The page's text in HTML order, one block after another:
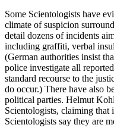
Some Scientologists have
climate of suspicion
detail dozens of incidents
including graffiti, verbal
(German authorities insist
police investigate all
standard recourse to the
do occur.) There have also
political parties. Helmut
Scientologists, claiming that
Scientologists say they are